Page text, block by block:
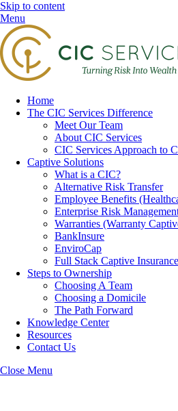
Skip to content
Menu
Home
The CIC Services Difference
Meet Our Team
About CIC Services
CIC Services Approach to
Captive Solutions
What is a CIC?
Alternative Risk Transfer
Employee Benefits
Enterprise Risk
Warranties (Warranty
BankInsure
EnviroCap
Full Stack Captive
Steps to Ownership
Choosing A Team
Choosing a Domicile
The Path Forward
Knowledge Center
Resources
Contact Us
Close Menu